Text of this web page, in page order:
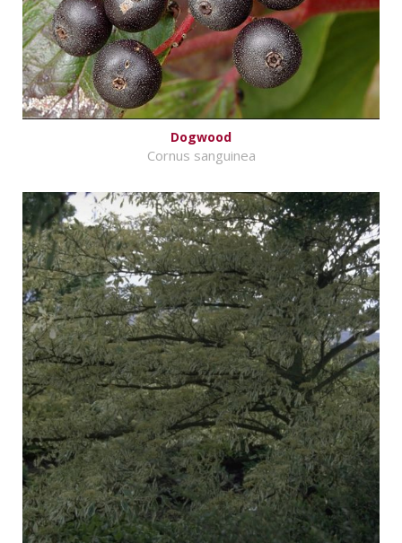
Dogwood
Cornus sanguinea